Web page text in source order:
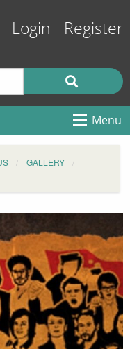
Login Register
Menu
GALLERY